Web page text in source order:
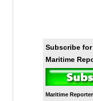
Subscribe for
Maritime
Maritime